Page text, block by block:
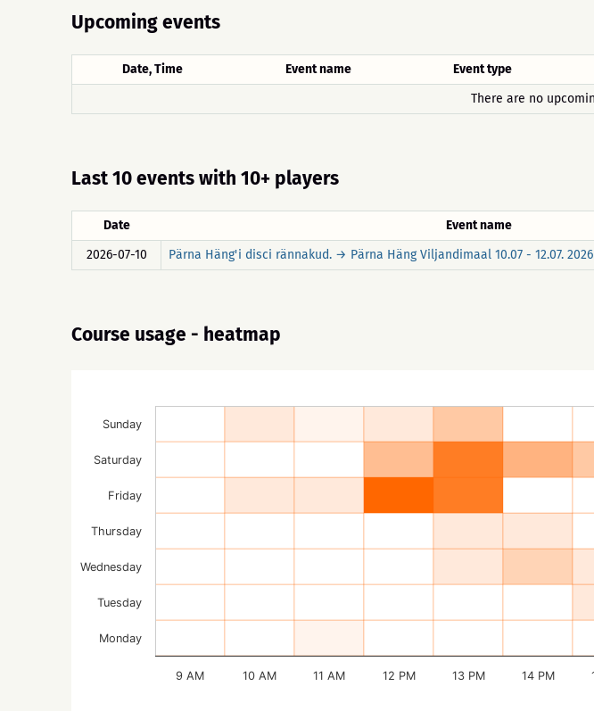
Upcoming events
Date, Time Event name Event type
There are no
Last 10 events with 10+ players
Date Event name
2026-07-10
Pärna Häng'i disci rännakud. → Pärna Häng Viljandimaal 10.07 - 12.07.
Course usage - heatmap
9 AM 10 AM 11 AM 12 PM 13 PM 14 PM
Monday
Tuesday
Wednesday
Thursday
Friday
Saturday
Sunday